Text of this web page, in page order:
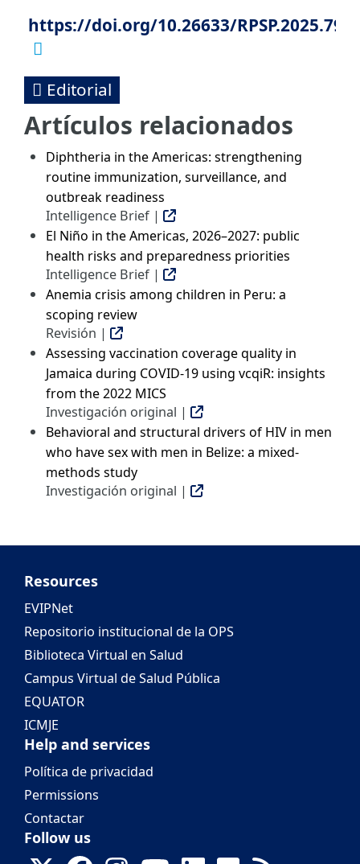
https://doi.org/10.26633/RPSP.2025.79
Editorial
Artículos relacionados
Diphtheria in the Americas: strengthening
routine immunization, surveillance, and
outbreak readiness
Intelligence Brief |
El Niño in the Americas, 2026–2027: public
health risks and preparedness priorities
Intelligence Brief |
Anemia crisis among children in Peru: a
scoping review
Revisión |
Assessing vaccination coverage quality in
Jamaica during COVID-19 using vcqiR: insights
from the 2022 MICS
Investigación original |
Behavioral and structural drivers of HIV in men
who have sex with men in Belize: a mixed-
methods study
Investigación original |
Resources
EVIPNet
Repositorio institucional de la OPS
Biblioteca Virtual en Salud
Campus Virtual de Salud Pública
EQUATOR
ICMJE
Help and services
Política de privacidad
Permissions
Contactar
Follow us